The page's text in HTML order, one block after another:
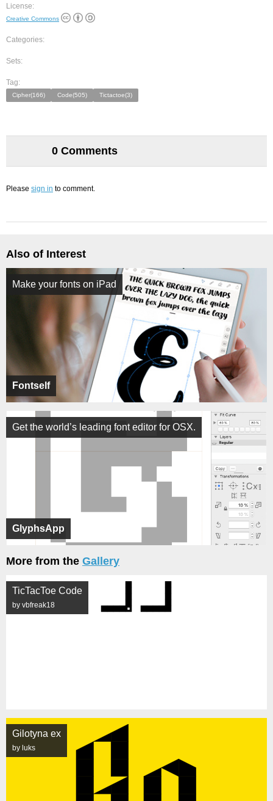
License:
Creative Commons
Categories:
Sets:
Tag:
Cipher(166) Code(505) Tictactoe(3)
0 Comments
Please sign in to comment.
Also of Interest
Fontself
Make your fonts on iPad
GlyphsApp
Get the world’s leading font editor for OSX.
More from the Gallery
TicTacToe Code
by vbfreak18
Gilotyna ex
by luks